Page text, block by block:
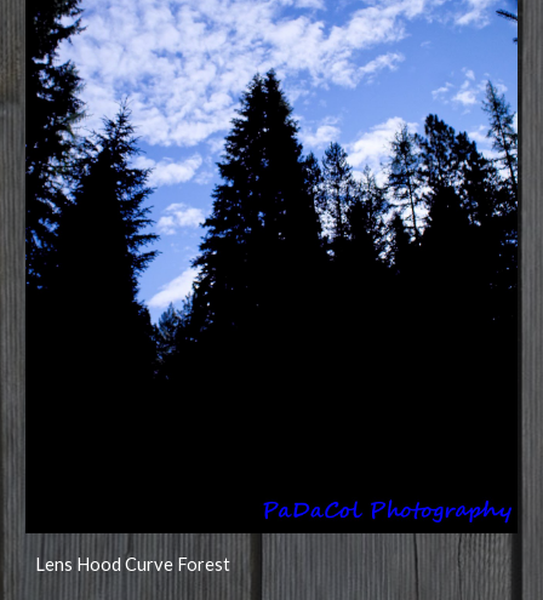
Lens Hood Curve Forest